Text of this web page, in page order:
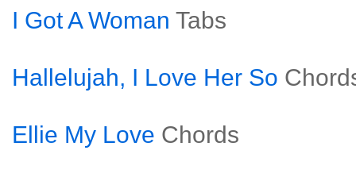
I Got A Woman Tabs
Hallelujah, I Love Her So
Ellie My Love Chords